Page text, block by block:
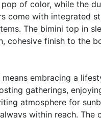
of color, while the
come with integrated
The bimini top in
cohesive finish to the
embracing a
gatherings,
atmosphere for
within reach.